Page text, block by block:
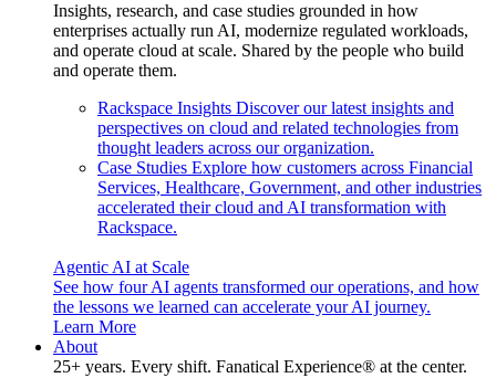
Insights, research, and case studies grounded in how
enterprises actually run AI, modernize regulated workloads,
and operate cloud at scale. Shared by the people who build
and operate them.
Rackspace Insights Discover our latest insights and
perspectives on cloud and related technologies from
thought leaders across our organization.
Case Studies Explore how customers across Financial
Services, Healthcare, Government, and other industries
accelerated their cloud and AI transformation with
Rackspace.
Agentic AI at Scale
See how four AI agents transformed our operations, and how
the lessons we learned can accelerate your AI journey.
Learn More
About
25+ years. Every shift. Fanatical Experience® at the center.